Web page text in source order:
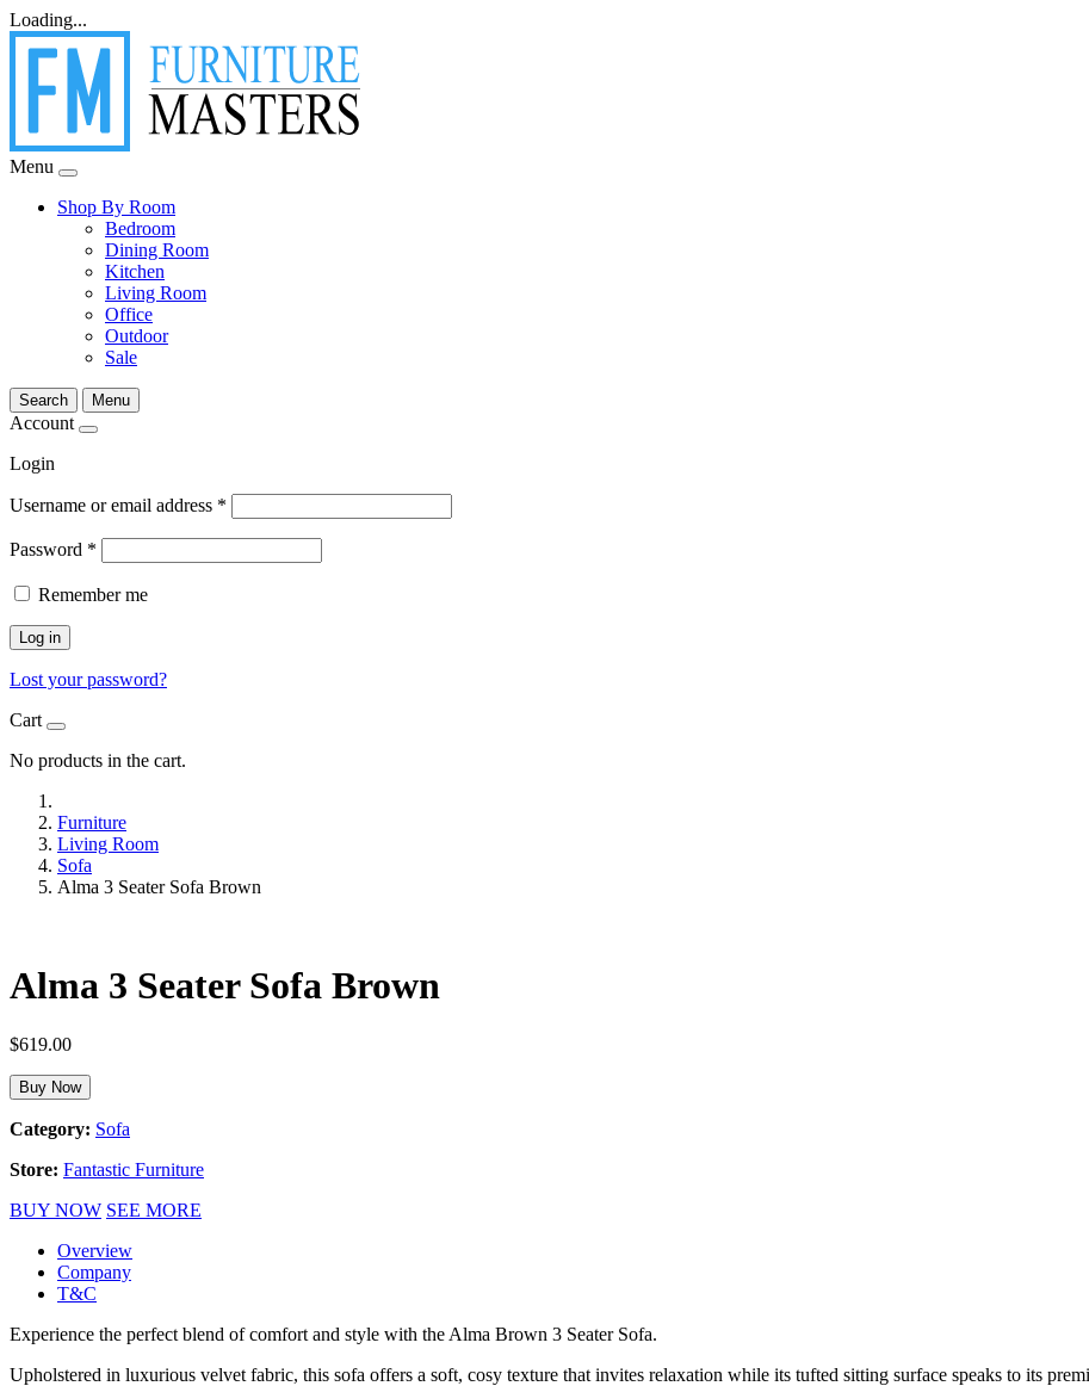
Loading...
Menu
Shop By Room
Bedroom
Dining Room
Kitchen
Living Room
Office
Outdoor
Sale
Search Menu
Account
Login
Username or email address *
Password *
Remember me
Log in
Lost your password?
Cart
No products in the cart.
Furniture
Living Room
Sofa
Alma 3 Seater Sofa Brown
Alma 3 Seater Sofa Brown
$619.00
Buy Now
Category: Sofa
Store: Fantastic Furniture
BUY NOW SEE MORE
Overview
Company
T&C
Experience the perfect blend of comfort and style with the Alma Brown 3 Seater Sofa.
Upholstered in luxurious velvet fabric, this sofa offers a soft, cosy texture that invites relaxation while its tufted sitting surface speaks to its